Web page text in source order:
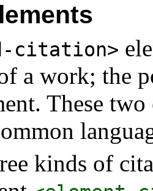
citation>
a work; the
These
kinds of